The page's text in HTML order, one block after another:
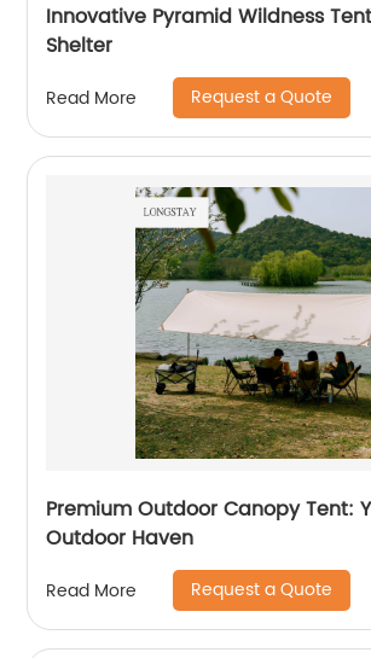
Innovative Pyramid Wildness
Shelter
Read More Request a Quote
Premium Outdoor Canopy Tent:
Outdoor Haven
Read More Request a Quote